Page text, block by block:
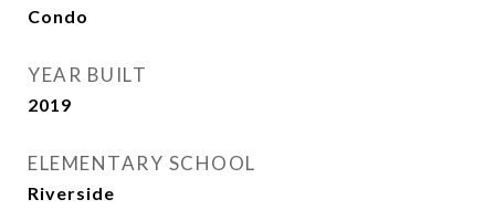
Condo
YEAR BUILT
2019
ELEMENTARY SCHOOL
Riverside